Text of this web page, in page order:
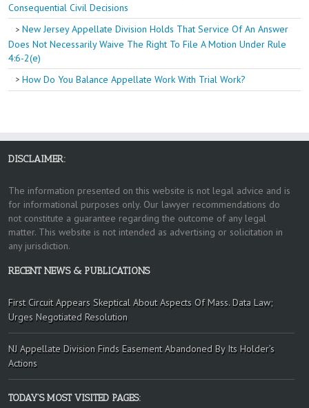
Consequential Civil Decisions
New Jersey Appellate Division Holds That Service Of An Answer
Does Not Necessarily Waive The Right To File A Motion Under Rule
4:6-2(e)
How Do You Balance Appellate Work With Trial Work?
DISCLAIMER:
The information presented on this website is not legal advice and is
for informational purposes only. Our lawyer recommendations do
not constitute a guarantee regarding the outcome of any legal
matter. This website is not intended as advertising or solicitation in
any jurisdiction.
RECENT NEWS & PUBLICATIONS
First Circuit Appears Skeptical About Aspects Of Mass. Data Law;
Urges Negotiated Resolution
NJ Appellate Division Finds Easement Abandoned By Its Holder’s
Actions
TODAY’S MOST VISITED PAGES: